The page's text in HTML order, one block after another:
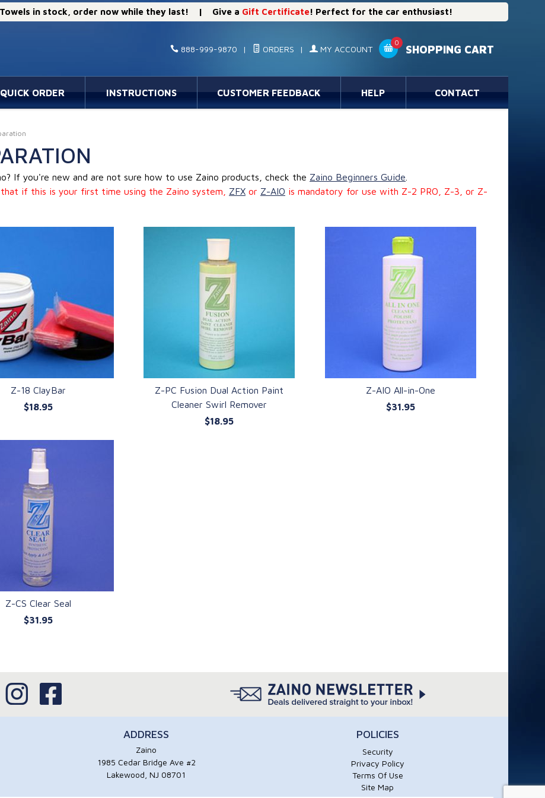
in stock, order now while they last! | Give a Gift Certificate! Perfect for the car enthusiast!
888-999-9870 | ORDERS | MY ACCOUNT
0
SHOPPING CART
QUICK ORDER INSTRUCTIONS CUSTOMER FEEDBACK HELP CONTACT
If you're new and are not sure how to use Zaino products, check the Zaino Beginners Guide
that if this is your first time using the Zaino system, ZFX or Z-AIO is mandatory for use with Z-2 PRO, Z-3, or Z-
QUICK VIEW
Z-18 ClayBar
$18.95
QUICK VIEW
Z-PC Fusion Dual Action Paint
Cleaner Swirl Remover
$18.95
QUICK VIEW
Z-AIO All-in-One
$31.95
QUICK VIEW
Z-CS Clear Seal
$31.95
ADDRESS
Zaino
1985 Cedar Bridge Ave #2
Lakewood, NJ 08701
POLICIES
Security
Privacy Policy
Terms Of Use
Site Map